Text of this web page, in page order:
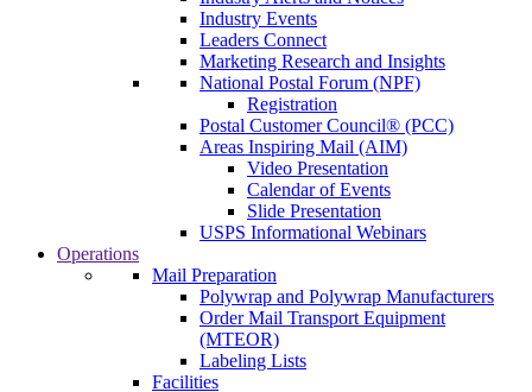
Industry Events
Leaders Connect
Marketing Research and Insights
National Postal Forum (NPF)
Registration
Postal Customer Council® (PCC)
Areas Inspiring Mail (AIM)
Video Presentation
Calendar of Events
Slide Presentation
USPS Informational Webinars
Operations
Mail Preparation
Polywrap and Polywrap Manufacturers
Order Mail Transport Equipment
(MTEOR)
Labeling Lists
Facilities